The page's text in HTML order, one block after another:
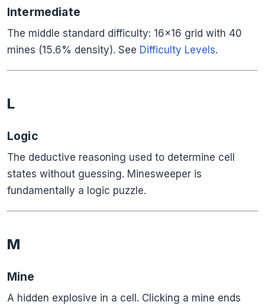
Intermediate
The middle standard difficulty: 16×16 grid with 40
mines (15.6% density). See Difficulty Levels.
L
Logic
The deductive reasoning used to determine cell
states without guessing. Minesweeper is
fundamentally a logic puzzle.
M
Mine
A hidden explosive in a cell. Clicking a mine ends